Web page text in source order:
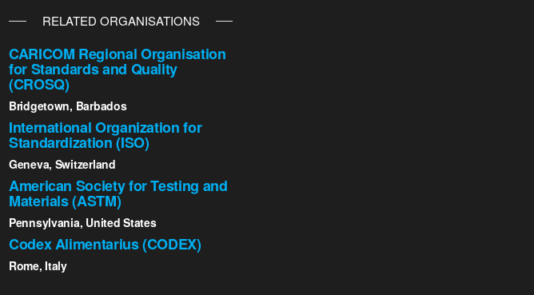
RELATED ORGANISATIONS
CARICOM Regional Organisation
for Standards and Quality
(CROSQ)
Bridgetown, Barbados
International Organization for
Standardization (ISO)
Geneva, Switzerland
American Society for Testing and
Materials (ASTM)
Pennsylvania, United States
Codex Alimentarius (CODEX)
Rome, Italy